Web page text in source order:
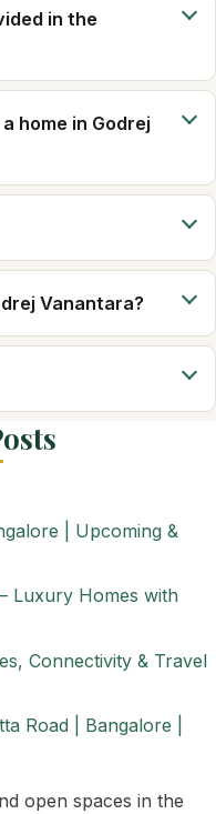
in the
home in Godrej
Vanantara?
| Upcoming &
Luxury Homes with
Connectivity & Travel
Road | Bangalore |
open spaces in the